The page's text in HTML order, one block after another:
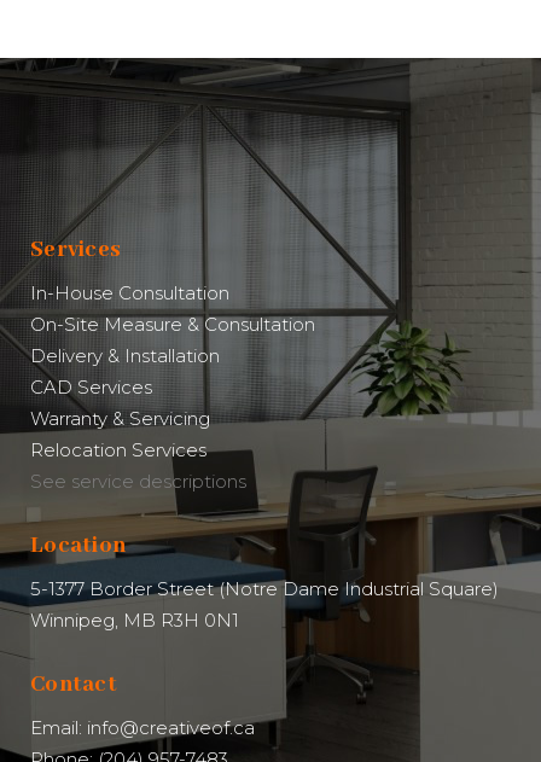
Services
In-House Consultation
On-Site Measure & Consultation
Delivery & Installation
CAD Services
Warranty & Servicing
Relocation Services
See service descriptions
Location
5-1377 Border Street (Notre Dame Industrial Square)
Winnipeg, MB R3H 0N1
Contact
Email: info@creativeof.ca